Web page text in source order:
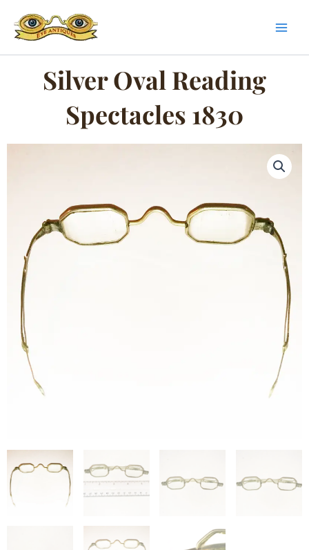
content
Silver Oval Reading
Spectacles 1830